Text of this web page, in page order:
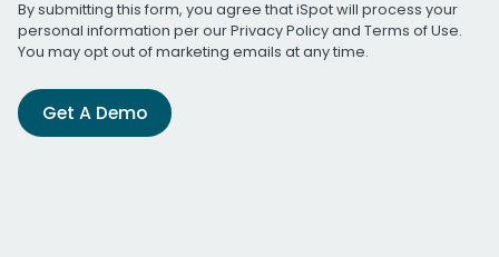
By submitting this form, you agree that iSpot will process your
personal information per ourPrivacy Policyand Terms of Use.
You may opt out of marketing emails at any time.
Get A Demo